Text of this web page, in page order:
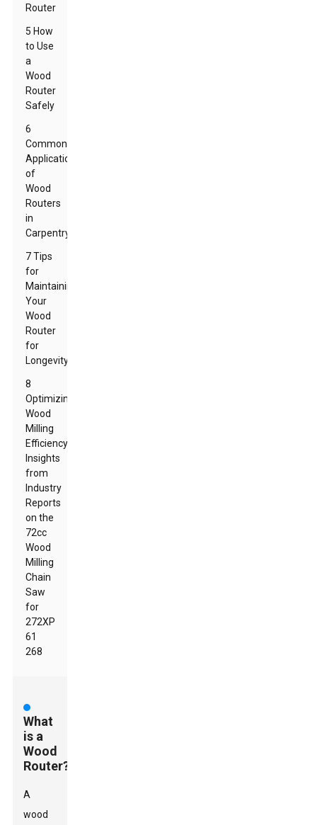
Router
5 How
to Use
a
Wood
Router
Safely
6
Common
Applications
of
Wood
Routers
in
Carpentry
7 Tips
for
Maintaining
Your
Wood
Router
for
Longevity
8
Optimizing
Wood
Milling
Efficiency:
Insights
from
Industry
Reports
on the
72cc
Wood
Milling
Chain
Saw
for
272XP
61
268
What
is a
Wood
Router?
A
wood